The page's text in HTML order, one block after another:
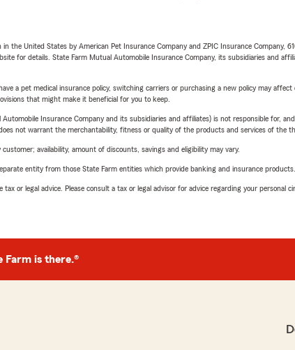
the United States by American Pet Insurance Company and ZPIC Insurance Company,
for details. State Farm Mutual Automobile Insurance Company, its subsidiaries and
a pet medical insurance policy, switching carriers or purchasing a new policy may
that might make it beneficial for you to keep.
Insurance Company and its subsidiaries and affiliates) is not responsible for,
not warrant the merchantability, fitness or quality of the products and services of the
availability, amount of discounts, savings and eligibility may vary.
entity from those State Farm entities which provide banking and insurance
or legal advice. Please consult a tax or legal advisor for advice regarding your personal
Farm is there.®